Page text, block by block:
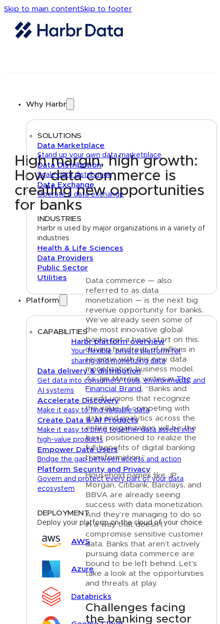
Skip to main contentSkip to footer
Why Harbr
SOLUTIONS
Data Marketplace
Stand up your own data marketplace
Data Distribution
Scale data distribution
Data Exchange
Operate a data exchange
INDUSTRIES
Harbr is used by major organizations in a variety of
industries
Health & Life Sciences
Data Providers
Public Sector
Utilities
Platform
CAPABILITIES
Harbr platform overview
Your flexible, private platform for
sharing and monetizing data
Data delivery & distribution
Get data into consumers' tools, environments, and
AI systems
Accelerate Discovery
Make it easy to find valuable data
Create Data & AI Products
Make it easy to bring together data assets into
high-value products
Empower Data Users
Bridge the gap between access and action
Platform Security and Privacy
Govern and protect every part of your data
ecosystem
DEPLOYMENT
Deploy your platform on the cloud of your choice
AWS
Azure
Databricks
High margin, high growth:
How data commerce is
creating new opportunities
for banks
Data commerce — also
referred to as data
monetization — is the next big
revenue opportunity for banks.
We’ve already seen some of
the most innovative global
banks get a head start on this,
driving hundreds of millions in
revenue with this new data
monetization business model.
As Jim Marous writes inThe
Financial Brand, “Banks and
credit unions that recognize
the value of competing with
data and analytics across the
entire organization will be the
best positioned to realize the
full benefits of digital banking
transformation.”
Household names like JP
Morgan, Citibank, Barclays, and
BBVA are already seeing
success with data monetization.
And they’re managing to do so
in a way that doesn’t
compromise sensitive customer
data. Banks that aren’t actively
pursuing data commerce are
bound to be left behind. Let’s
take a look at the opportunities
and threats at play.
Challenges facing
the banking sector